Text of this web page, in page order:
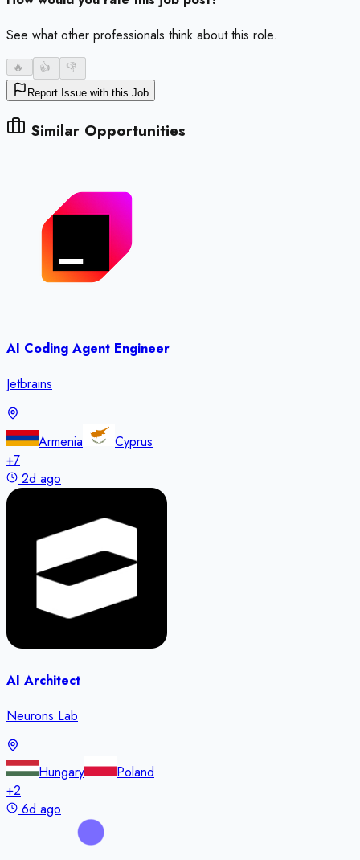
See what other professionals think about this role.
🔥- 👍- 👎-
Report Issue with this Job
Similar Opportunities
AI Coding Agent Engineer
Jetbrains
Armenia
Cyprus
+7
2d ago
AI Architect
Neurons Lab
Hungary
Poland
+2
6d ago